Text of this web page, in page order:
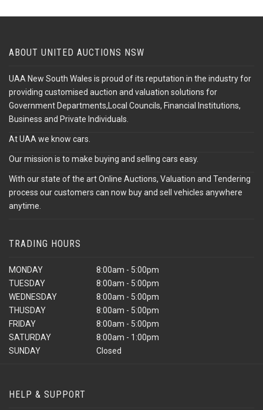
ABOUT UNITED AUCTIONS NSW
UAA New South Wales is proud of its reputation in the industry for
providing customised auction and valuation solutions for
Government Departments,Local Councils, Financial Institutions,
Business and Private Individuals.
At UAA we know cars.
Our mission is to make buying and selling cars easy.
With our state of the art Online Auctions, Valuation and Tendering
process our customers can now buy and sell vehicles anywhere
anytime.
TRADING HOURS
MONDAY
TUESDAY
WEDNESDAY
THUSDAY
FRIDAY
SATURDAY
SUNDAY
8:00am - 5:00pm
8:00am - 5:00pm
8:00am - 5:00pm
8:00am - 5:00pm
8:00am - 5:00pm
8:00am - 1:00pm
Closed
HELP & SUPPORT